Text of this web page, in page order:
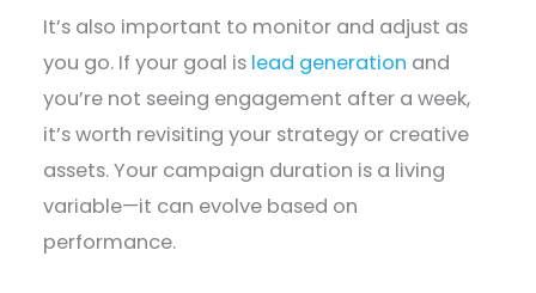
It’s also important to monitor and adjust as
you go. If your goal is lead generation and
you’re not seeing engagement after a week,
it’s worth revisiting your strategy or creative
assets. Your campaign duration is a living
variable—it can evolve based on
performance.